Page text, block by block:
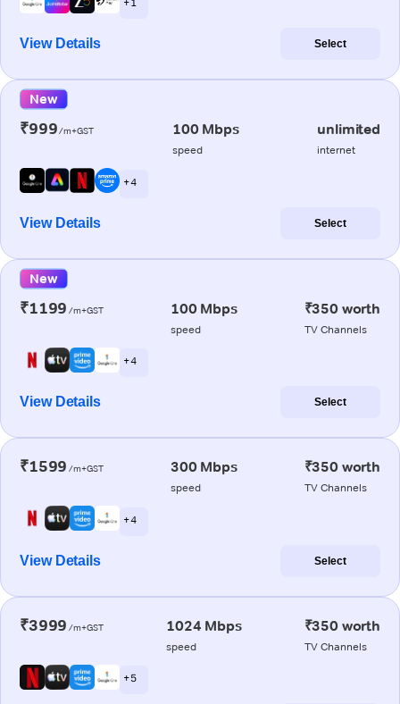
View Details Select
New
₹999/m+GST 100 Mbps
speed
unlimited
internet
+ 4
View Details Select
New
₹1199 /m+GST 100 Mbps
speed
₹350 worth
TV Channels
+ 4
View Details Select
₹1599 /m+GST 300 Mbps
speed
₹350 worth
TV Channels
+ 4
View Details Select
₹3999 /m+GST 1024 Mbps
speed
₹350 worth
TV Channels
+ 5